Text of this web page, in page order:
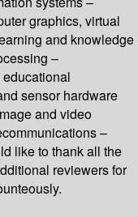
graphics, virtual
and knowledge
–
sensor hardware
and video
–
like to thank all the
reviewers for